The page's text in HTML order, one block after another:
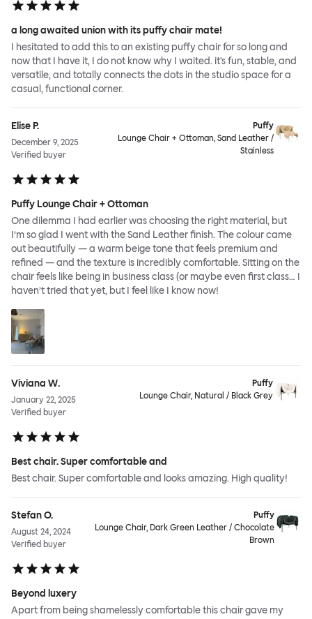
a long awaited union with its puffy chair mate!
I hesitated to add this to an existing puffy chair for so long and
now that I have it, I do not know why I waited. it's fun, stable, and
versatile, and totally connects the dots in the studio space for a
casual, functional corner.
Elise P.
December 9, 2025
Verified buyer
Puffy
Lounge Chair + Ottoman, Sand Leather /
Stainless
Puffy Lounge Chair + Ottoman
One dilemma I had earlier was choosing the right material, but
I’m so glad I went with the Sand Leather finish. The colour came
out beautifully — a warm beige tone that feels premium and
refined — and the texture is incredibly comfortable. Sitting on the
chair feels like being in business class (or maybe even first class… I
haven’t tried that yet, but I feel like I know now!
Viviana W.
January 22, 2025
Verified buyer
Puffy
Lounge Chair, Natural / Black Grey
Best chair. Super comfortable and
Best chair. Super comfortable and looks amazing. High quality!
Stefan O.
August 24, 2024
Verified buyer
Puffy
Lounge Chair, Dark Green Leather / Chocolate
Brown
Beyond luxery
Apart from being shamelessly comfortable this chair gave my